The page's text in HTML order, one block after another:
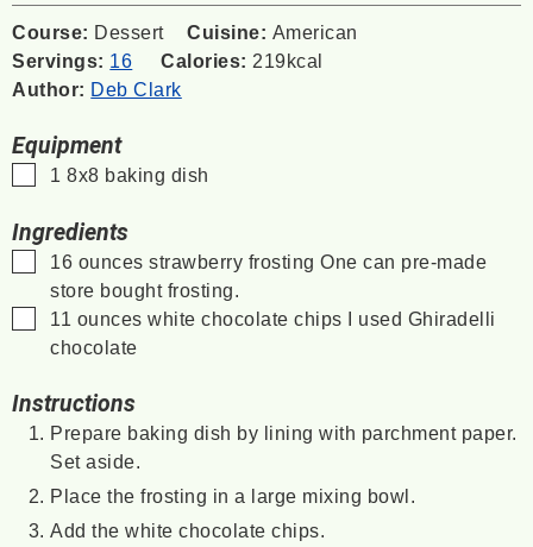
Course: Dessert Cuisine: American
Servings: 16 Calories: 219kcal
Author: Deb Clark
Equipment
▢
1 8x8 baking dish
Ingredients
▢
16 ouncesstrawberry frosting One can pre-made
store bought frosting.
▢
11 ounceswhite chocolate chips I used Ghiradelli
chocolate
Instructions
Prepare baking dish by lining with parchment paper.
Set aside.
Place the frosting in a large mixing bowl.
Add the white chocolate chips.